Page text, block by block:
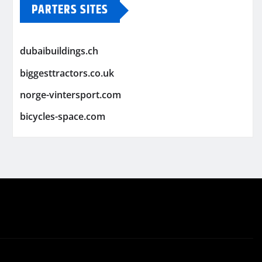
PARTERS SITES
dubaibuildings.ch
biggesttractors.co.uk
norge-vintersport.com
bicycles-space.com